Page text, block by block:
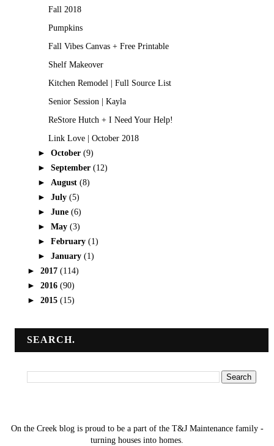
Fall 2018
Pumpkins
Fall Vibes Canvas + Free Printable
Shelf Makeover
Kitchen Remodel | Full Source List
Senior Session | Kayla
ReStore Hutch + I Need Your Help!
Link Love | October 2018
► October (9)
► September (12)
► August (8)
► July (5)
► June (6)
► May (3)
► February (1)
► January (1)
► 2017 (114)
► 2016 (90)
► 2015 (15)
SEARCH.
On the Creek blog is proud to be a part of the T&J Maintenance family -
turning houses into homes.